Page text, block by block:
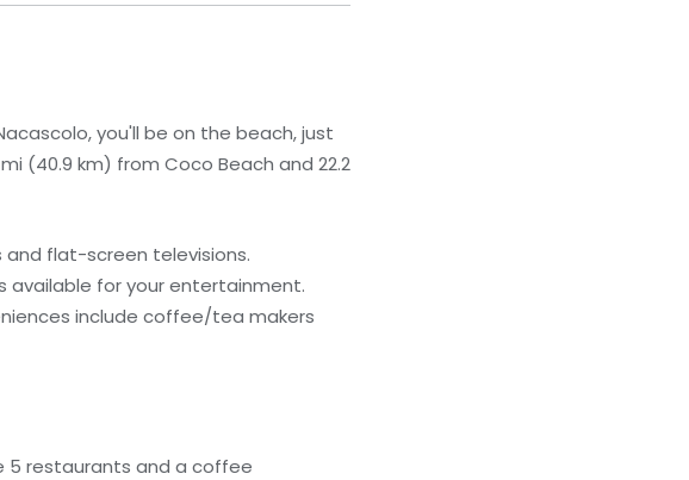
you'll be on the beach, just
(40.9 km) from Coco Beach and 22.2
flat-screen televisions.
available for your entertainment.
include coffee/tea makers
5 restaurants and a coffee